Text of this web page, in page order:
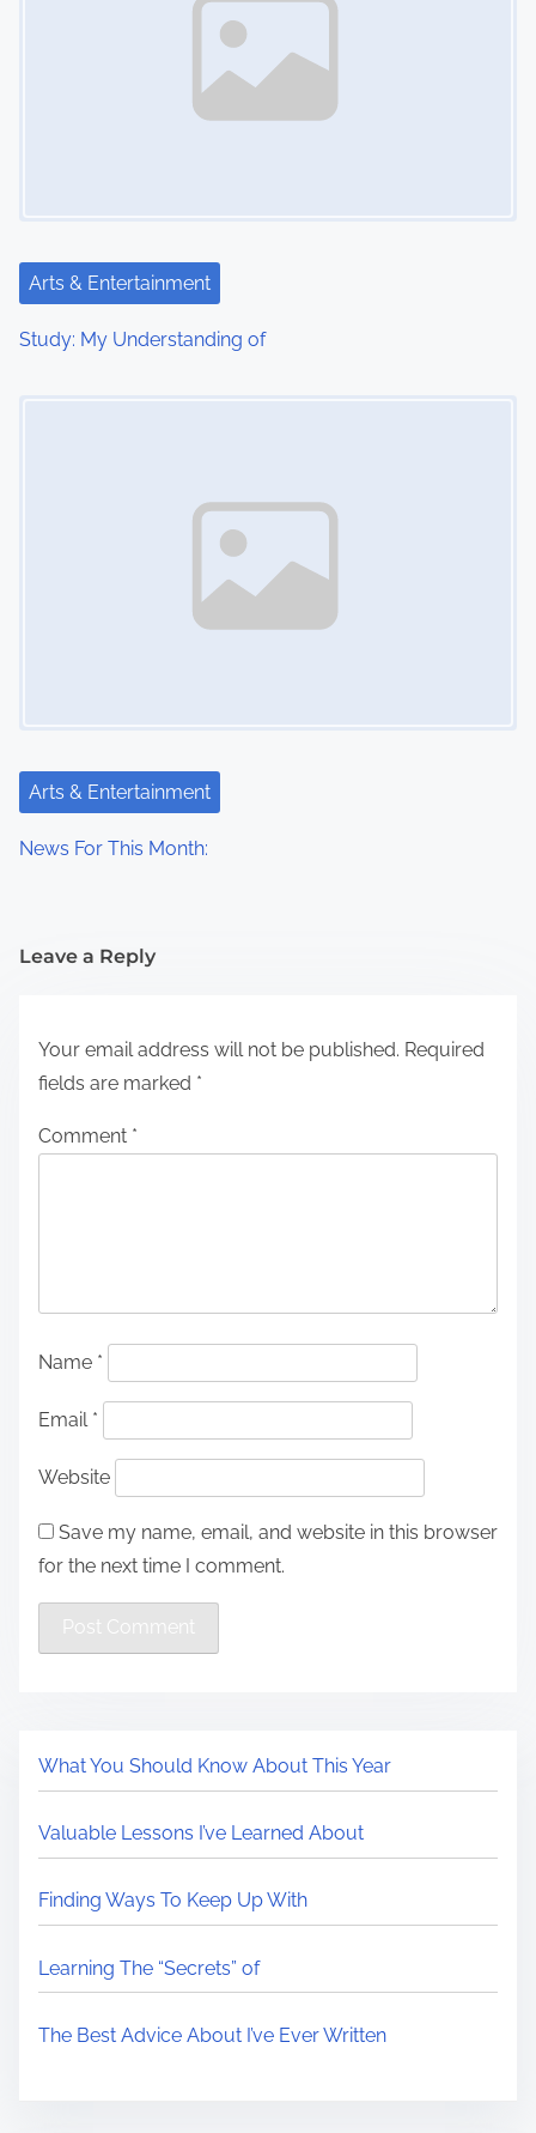
Arts & Entertainment
Study: My Understanding of
Arts & Entertainment
News For This Month:
Leave a Reply
Your email address will not be published. Required
fields are marked *
Comment *
Name *
Email *
Website
Save my name, email, and website in this browser
for the next time I comment.
What You Should Know About This Year
Valuable Lessons I’ve Learned About
Finding Ways To Keep Up With
Learning The “Secrets” of
The Best Advice About I’ve Ever Written